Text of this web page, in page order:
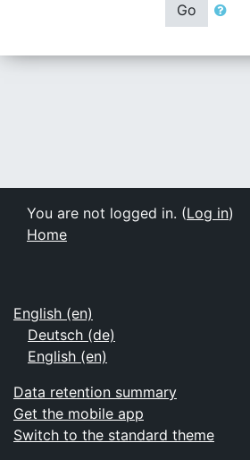
Go
You are not logged in. (Log in)
Home
English ‎(en)‎
Deutsch ‎(de)‎
English ‎(en)‎
Data retention summary
Get the mobile app
Switch to the standard theme